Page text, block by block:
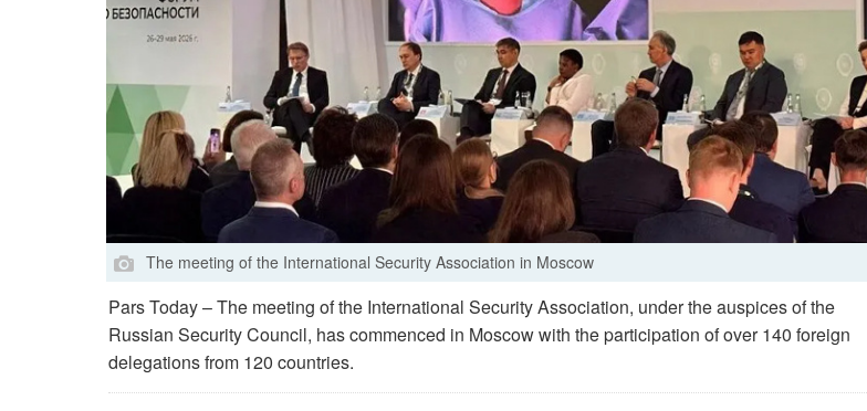
The meeting of the International Security Association in Moscow
Pars Today – The meeting of the International Security Association, under the auspices of the
Russian Security Council, has commenced in Moscow with the participation of over 140 foreign
delegations from 120 countries.